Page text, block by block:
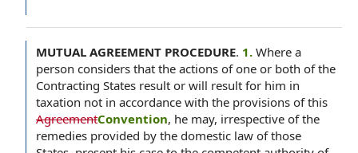
MUTUAL AGREEMENT PROCEDURE. 1. Where a
person considers that the actions of one or both of the
Contracting States result or will result for him in
taxation not in accordance with the provisions of this
AgreementConvention, he may, irrespective of the
remedies provided by the domestic law of those